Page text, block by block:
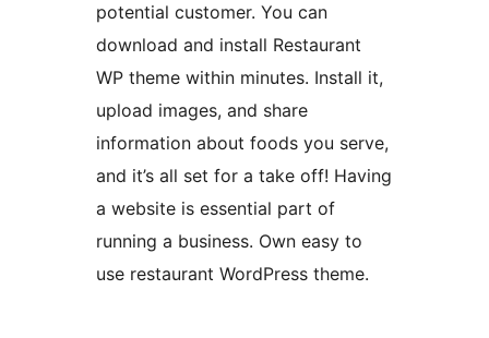
potential customer. You can
download and install Restaurant
WP theme within minutes. Install it,
upload images, and share
information about foods you serve,
and it’s all set for a take off! Having
a website is essential part of
running a business. Own easy to
use restaurant WordPress theme.